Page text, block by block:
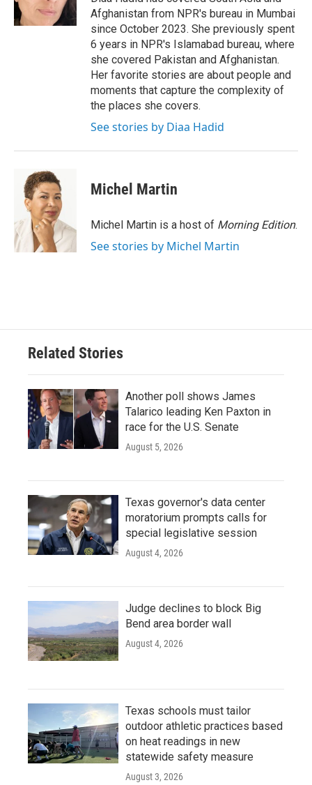
k
n
Afghanistan from NPR's bureau in Mumbai
since October 2023. She previously spent
6 years in NPR's Islamabad bureau, where
she covered Pakistan and Afghanistan.
Her favorite stories are about people and
moments that capture the complexity of
the places she covers.
See stories by Diaa Hadid
Michel Martin
Michel Martin is a host of Morning Edition.
See stories by Michel Martin
Related Stories
Another poll shows James
Talarico leading Ken Paxton in
race for the U.S. Senate
August 5, 2026
Texas governor's data center
moratorium prompts calls for
special legislative session
August 4, 2026
Judge declines to block Big
Bend area border wall
August 4, 2026
Texas schools must tailor
outdoor athletic practices based
on heat readings in new
statewide safety measure
August 3, 2026